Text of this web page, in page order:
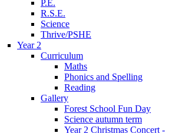
P.E.
R.S.E.
Science
Thrive/PSHE
Year 2
Curriculum
Maths
Phonics and Spelling
Reading
Gallery
Forest School Fun Day
Science autumn term
Year 2 Christmas Concert -